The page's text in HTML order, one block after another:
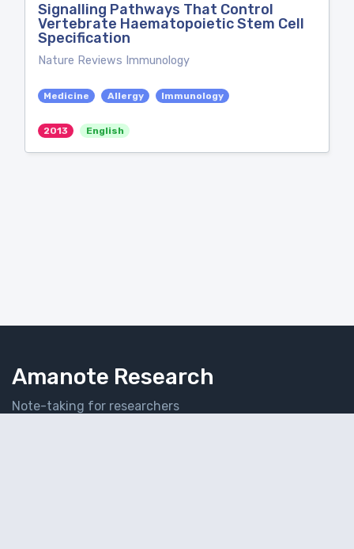
Signalling Pathways That Control
Vertebrate Haematopoietic Stem Cell
Specification
Nature Reviews Immunology
Medicine Allergy Immunology
2013 English
Amanote Research
Note-taking for researchers